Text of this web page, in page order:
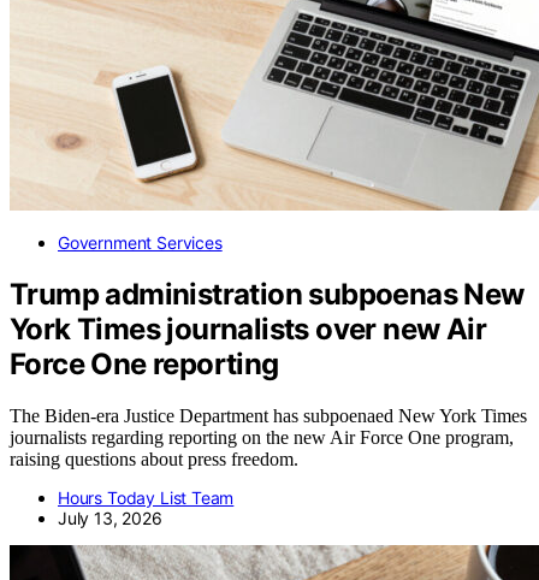
Government Services
Trump administration subpoenas New
York Times journalists over new Air
Force One reporting
The Biden-era Justice Department has subpoenaed New York Times
journalists regarding reporting on the new Air Force One program,
raising questions about press freedom.
Hours Today List Team
July 13, 2026